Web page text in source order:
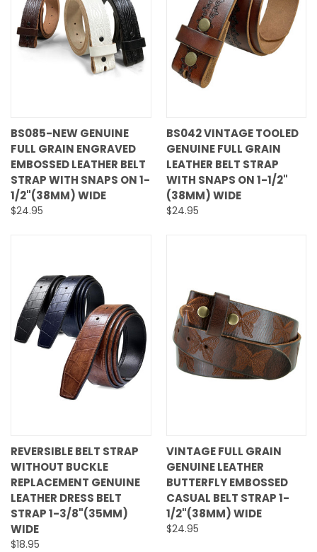
BS085-NEW GENUINE
FULL GRAIN ENGRAVED
EMBOSSED LEATHER BELT
STRAP WITH SNAPS ON 1-
1/2"(38MM) WIDE
$24.95
BS042 VINTAGE TOOLED
GENUINE FULL GRAIN
LEATHER BELT STRAP
WITH SNAPS ON 1-1/2"
(38MM) WIDE
$24.95
REVERSIBLE BELT STRAP
WITHOUT BUCKLE
REPLACEMENT GENUINE
LEATHER DRESS BELT
STRAP 1-3/8"(35MM)
WIDE
$18.95
VINTAGE FULL GRAIN
GENUINE LEATHER
BUTTERFLY EMBOSSED
CASUAL BELT STRAP 1-
1/2"(38MM) WIDE
$24.95